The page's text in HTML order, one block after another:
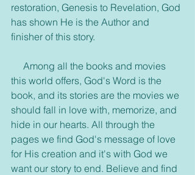
restoration, Genesis to Revelation, God
has shown He is the Author and
finisher of this story.
this world offers, God's Word is the
book, and its stories are the movies we
should fall in love with, memorize, and
hide in our hearts. All through the
pages we find God's message of love
for His creation and it's with God we
want our story to end. Believe and find